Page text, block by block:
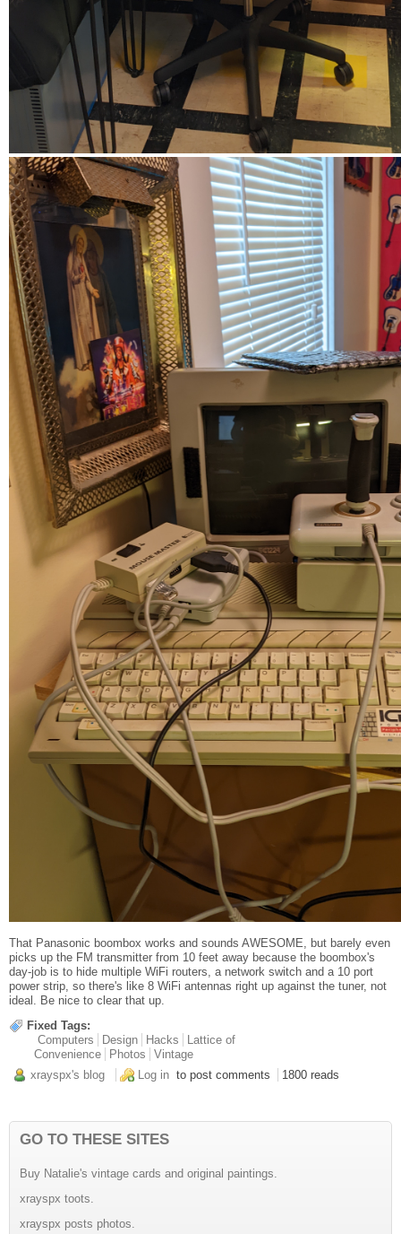
That Panasonic boombox works and sounds AWESOME, but barely even
picks up the FM transmitter from 10 feet away because the boombox's
day-job is to hide multiple WiFi routers, a network switch and a 10 port
power strip, so there's like 8 WiFi antennas right up against the tuner, not
ideal. Be nice to clear that up.
Fixed Tags:
Computers
Design Hacks
Lattice of
Convenience
Photos
Vintage
xrayspx's blog
Log in to post comments 1800 reads
GO TO THESE SITES
Buy Natalie's vintage cards and original paintings.
xrayspx toots.
xrayspx posts photos.